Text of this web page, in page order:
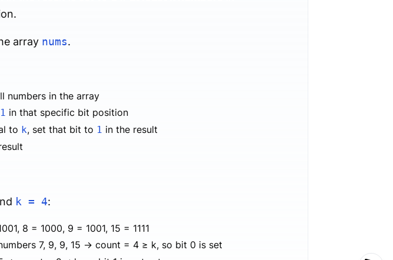
array nums.
numbers in the array
1 in that specific bit position
to k, set that bit to 1 in the result
k = 4:
8 = 1000, 9 = 1001, 15 = 1111
7, 9, 9, 15 → count = 4 ≥ k, so bit 0 is set